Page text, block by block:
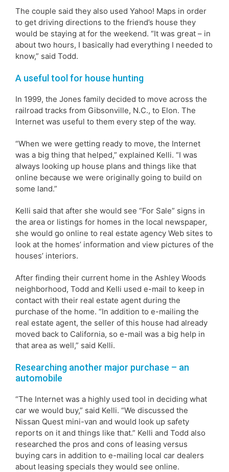
The couple said they also used Yahoo! Maps in order
to get driving directions to the friend’s house they
would be staying at for the weekend. “It was great – in
about two hours, I basically had everything I needed to
know,” said Todd.
A useful tool for house hunting
In 1999, the Jones family decided to move across the
railroad tracks from Gibsonville, N.C., to Elon. The
Internet was useful to them every step of the way.
“When we were getting ready to move, the Internet
was a big thing that helped,” explained Kelli. “I was
always looking up house plans and things like that
online because we were originally going to build on
some land.”
Kelli said that after she would see “For Sale” signs in
the area or listings for homes in the local newspaper,
she would go online to real estate agency Web sites to
look at the homes’ information and view pictures of the
houses’ interiors.
After finding their current home in the Ashley Woods
neighborhood, Todd and Kelli used e-mail to keep in
contact with their real estate agent during the
purchase of the home. “In addition to e-mailing the
real estate agent, the seller of this house had already
moved back to California, so e-mail was a big help in
that area as well,” said Kelli.
Researching another major purchase – an
automobile
“The Internet was a highly used tool in deciding what
car we would buy,” said Kelli. “We discussed the
Nissan Quest mini-van and would look up safety
reports on it and things like that.” Kelli and Todd also
researched the pros and cons of leasing versus
buying cars in addition to e-mailing local car dealers
about leasing specials they would see online.